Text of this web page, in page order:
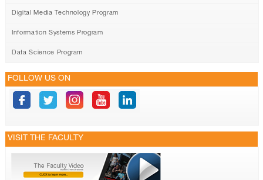
Digital Media Technology Program
Information Systems Program
Data Science Program
FOLLOW US ON
VISIT THE FACULTY